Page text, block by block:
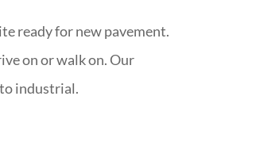
ready for new pavement.
on or walk on. Our
industrial.